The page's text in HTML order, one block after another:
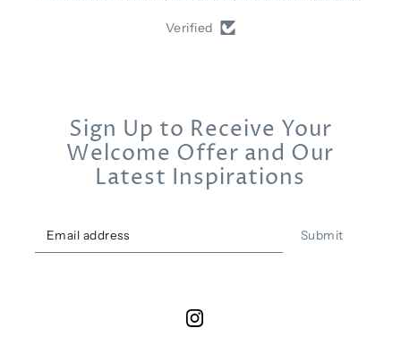
Verified
Sign Up to Receive Your
Welcome Offer and Our
Latest Inspirations
Submit